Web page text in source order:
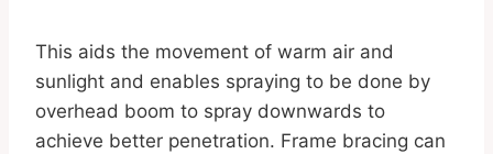
This aids the movement of warm air and
sunlight and enables spraying to be done by
overhead boom to spray downwards to
achieve better penetration. Frame bracing can